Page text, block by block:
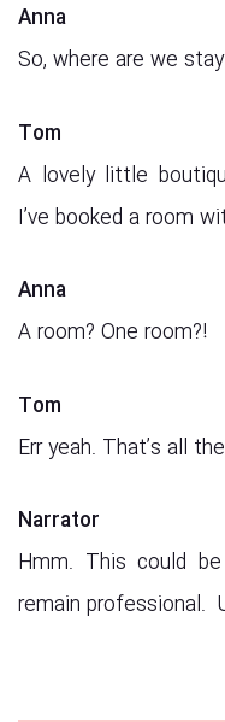
Anna
So, where are we
Tom
A lovely little
I’ve booked a room
Anna
A room? One room?!
Tom
Err yeah. That’s all
Narrator
Hmm. This could
remain professional.